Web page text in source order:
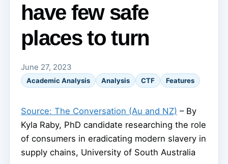
have few safe
places to turn
June 27, 2023
Academic Analysis Analysis CTF Features
Source: The Conversation (Au and NZ) – By
Kyla Raby, PhD candidate researching the role
of consumers in eradicating modern slavery in
supply chains, University of South Australia